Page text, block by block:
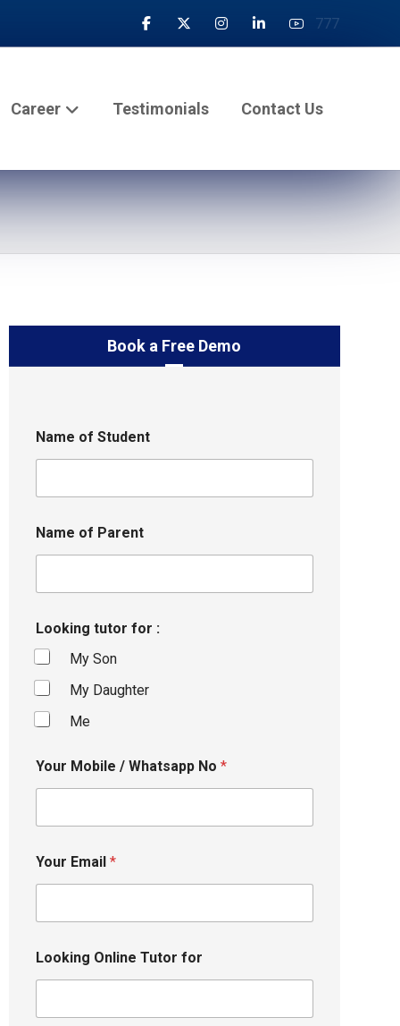
777
Career Testimonials Contact Us
Book a Free Demo
Name of Student
Name of Parent
Looking tutor for :
My Son
My Daughter
Me
Your Mobile / Whatsapp No *
Your Email *
Looking Online Tutor for